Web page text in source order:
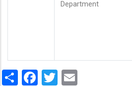
Department
ShareFacebook
Twitter